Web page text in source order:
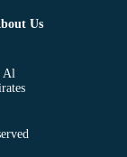
Us
Al